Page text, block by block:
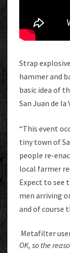
Strap
hammer and
basic idea of
San Juan de la
“This event
tiny town of
people re-
local farmer
Expect to see
men arriving
and of course
Metafilter
OK, so the